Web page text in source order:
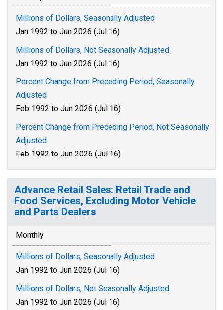
Millions of Dollars, Seasonally Adjusted
Jan 1992 to Jun 2026 (Jul 16)
Millions of Dollars, Not Seasonally Adjusted
Jan 1992 to Jun 2026 (Jul 16)
Percent Change from Preceding Period, Seasonally
Adjusted
Feb 1992 to Jun 2026 (Jul 16)
Percent Change from Preceding Period, Not Seasonally
Adjusted
Feb 1992 to Jun 2026 (Jul 16)
Advance Retail Sales: Retail Trade and
Food Services, Excluding Motor Vehicle
and Parts Dealers
Monthly
Millions of Dollars, Seasonally Adjusted
Jan 1992 to Jun 2026 (Jul 16)
Millions of Dollars, Not Seasonally Adjusted
Jan 1992 to Jun 2026 (Jul 16)